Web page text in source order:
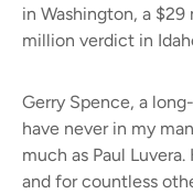
in Washington, a
million verdict in
Gerry Spence, a
have never in my
much as Paul
and for countless